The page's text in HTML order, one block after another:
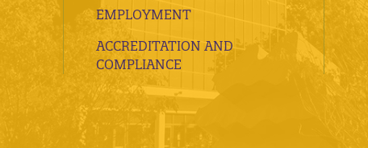
EMPLOYMENT
ACCREDITATION AND
COMPLIANCE